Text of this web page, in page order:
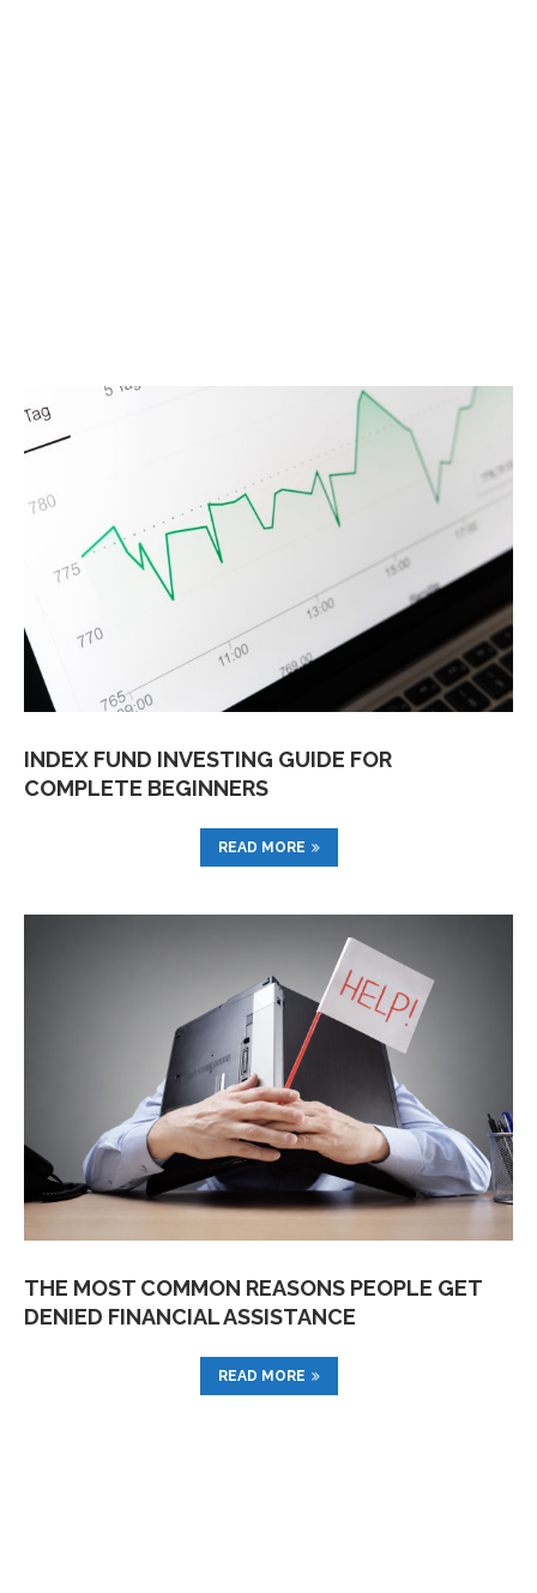
INDEX FUND INVESTING GUIDE FOR
COMPLETE BEGINNERS
READ MORE
THE MOST COMMON REASONS PEOPLE GET
DENIED FINANCIAL ASSISTANCE
READ MORE